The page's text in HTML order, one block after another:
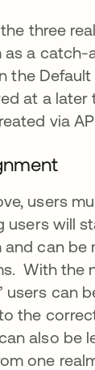
three
as a catch-
the Default
at a later
via
users
users will
and can be
With the
users can
the
also be
one